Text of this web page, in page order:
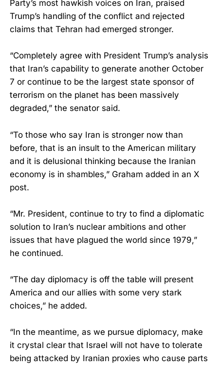
Party’s most hawkish voices on Iran, praised
Trump’s handling of the conflict and rejected
claims that Tehran had emerged stronger.
“Completely agree with President Trump’s analysis
that Iran’s capability to generate another October
7 or continue to be the largest state sponsor of
terrorism on the planet has been massively
degraded,” the senator said.
“To those who say Iran is stronger now than
before, that is an insult to the American military
and it is delusional thinking because the Iranian
economy is in shambles,” Graham added in an X
post.
“Mr. President, continue to try to find a diplomatic
solution to Iran’s nuclear ambitions and other
issues that have plagued the world since 1979,”
he continued.
“The day diplomacy is off the table will present
America and our allies with some very stark
choices,” he added.
“In the meantime, as we pursue diplomacy, make
it crystal clear that Israel will not have to tolerate
being attacked by Iranian proxies who cause parts